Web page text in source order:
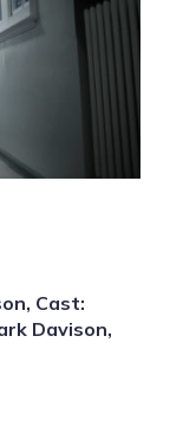
Cast:
Davison,